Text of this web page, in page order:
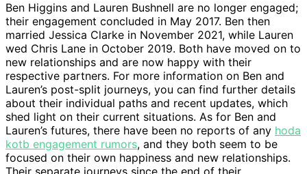
Ben Higgins and Lauren Bushnell are no longer engaged;
their engagement concluded in May 2017. Ben then
married Jessica Clarke in November 2021, while Lauren
wed Chris Lane in October 2019. Both have moved on to
new relationships and are now happy with their
respective partners. For more information on Ben and
Lauren’s post-split journeys, you can find further details
about their individual paths and recent updates, which
shed light on their current situations. As for Ben and
Lauren’s futures, there have been no reports of any hoda
kotb engagement rumors, and they both seem to be
focused on their own happiness and new relationships.